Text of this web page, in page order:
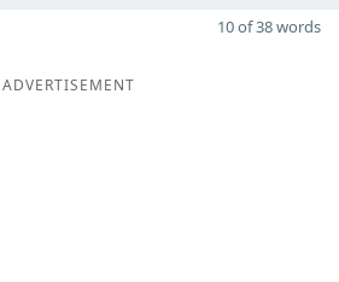
10 of 38 words
ADVERTISEMENT